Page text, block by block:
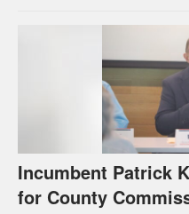
Incumbent Patrick
for County